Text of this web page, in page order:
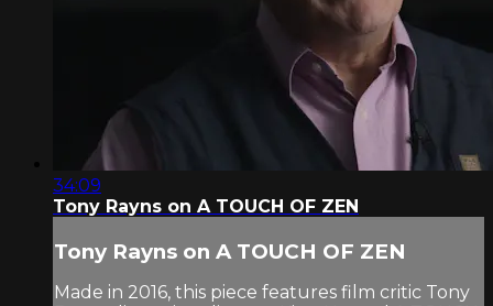
34:09
Tony Rayns on A TOUCH OF ZEN
Tony Rayns on A TOUCH OF ZEN
Made in 2016, this piece features film critic Tony